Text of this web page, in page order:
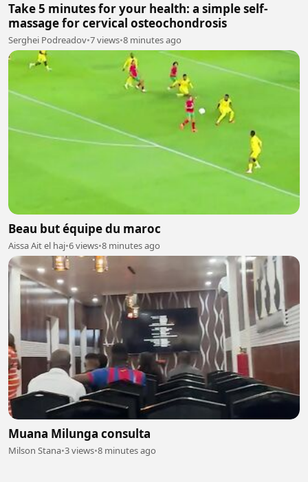
Take 5 minutes for your health: a simple self-
massage for cervical osteochondrosis
Serghei Podreadov•7 views•8 minutes ago
Beau but équipe du maroc
Aissa Ait el haj•6 views•8 minutes ago
Muana Milunga consulta
Milson Stana•3 views•8 minutes ago